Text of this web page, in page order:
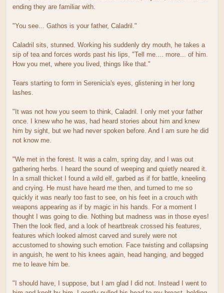
ending they are familiar with.
"You see... Gathos is your father, Caladril."
Caladril sits, stunned. Working his suddenly dry mouth, he takes a
sip of tea and forces words past his lips, "Tell me.... more... of him.
How you met, where you lived, things like that."
Tears starting to form in Serenicia's eyes, glistening in her long
lashes.
"It was not how you seem to think, Caladril. I only met your father
once. I knew who he was, had heard stories about him and knew
him by sight, but we had never spoken before. And I am sure he did
not know me.
"We met in the forest. It was a calm, spring day, and I was out
gathering herbs. I heard the sound of weeping and quietly neared it.
In a small thicket I found a wild elf, garbed as if for battle, kneeling
and crying. He must have heard me then, and turned to me so
quickly it was nearly too fast to see, on his feet in a crouch with
weapons appearing as if by magic in his hands. For a moment I
thought I was going to die. Nothing but madness was in those eyes!
Then the look fled, and a look of heartbreak crossed his features,
features which looked almost carved and surely were not
accustomed to showing such emotion. Face twisting and collapsing
in anguish, he went to his knees again, head hanging, and begged
me to leave him be.
"I should have, I suppose, but I am glad I did not. Instead I went to